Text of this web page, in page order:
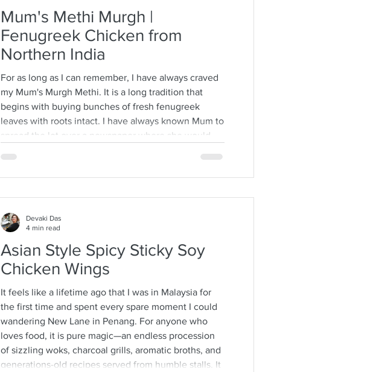
Mum's Methi Murgh |
Fenugreek Chicken from
Northern India
For as long as I can remember, I have always craved
my Mum's Murgh Methi. It is a long tradition that
begins with buying bunches of fresh fenugreek
leaves with roots intact. I have always known Mum to
spread the lot over a newspaper where she would
process that is quite a time consuming and I would
Asian Style Spicy Sticky Soy
Chicken Wings
It feels like a lifetime ago that I was in Malaysia for
the first time and spent every spare moment I could
wandering New Lane in Penang. For anyone who
loves food, it is pure magic—an endless procession
of sizzling woks, charcoal grills, aromatic broths, and
generations-old recipes served from humble stalls. It
Devaki Das
4 min read